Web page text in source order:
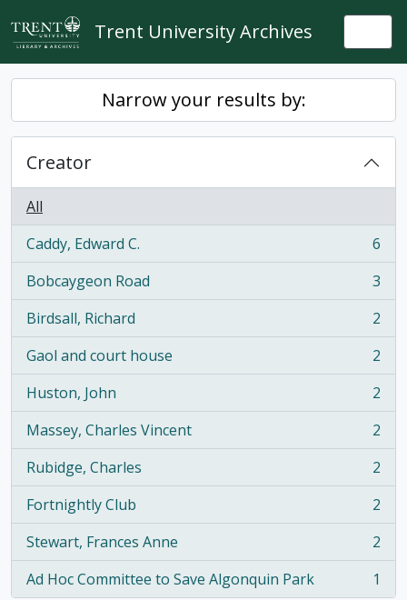
Skip to main content
Trent University Archives
Narrow your results by:
Creator
All
Caddy, Edward C.
, 6 results
6
Bobcaygeon Road
, 3 results
3
Birdsall, Richard
, 2 results
2
Gaol and court house
, 2 results
2
Huston, John
, 2 results
2
Massey, Charles Vincent
, 2 results
2
Rubidge, Charles
, 2 results
2
Fortnightly Club
, 2 results
2
Stewart, Frances Anne
, 2 results
2
Ad Hoc Committee to Save Algonquin Park
, 1 results 1